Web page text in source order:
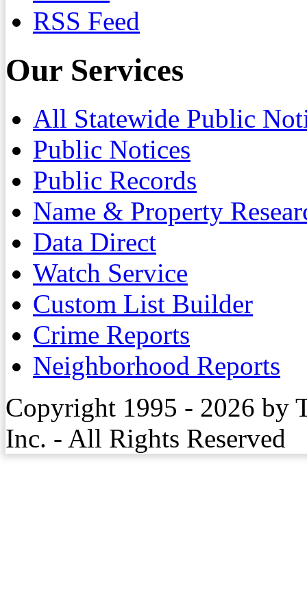
RSS Feed
Our Services
All Statewide Public
Public Notices
Public Records
Name & Property
Data Direct
Watch Service
Custom List Builder
Crime Reports
Neighborhood Reports
Copyright 1995 - 2026 by
Inc. - All Rights Reserved